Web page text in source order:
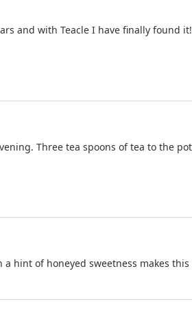
and with Teacle I have finally found
Three tea spoons of tea to the
hint of honeyed sweetness makes